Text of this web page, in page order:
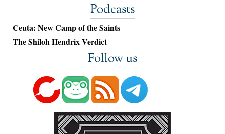
Podcasts
Ceuta: New Camp of the Saints
The Shiloh Hendrix Verdict
Follow us